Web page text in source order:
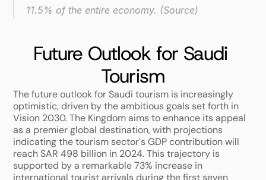
11.5% of the entire economy. (Source)
Future Outlook for Saudi
Tourism
The future outlook for Saudi tourism is increasingly
optimistic, driven by the ambitious goals set forth in
Vision 2030. The Kingdom aims to enhance its appeal
as a premier global destination, with projections
indicating the tourism sector's GDP contribution will
reach SAR 498 billion in 2024. This trajectory is
supported by a remarkable 73% increase in
international tourist arrivals during the first seven